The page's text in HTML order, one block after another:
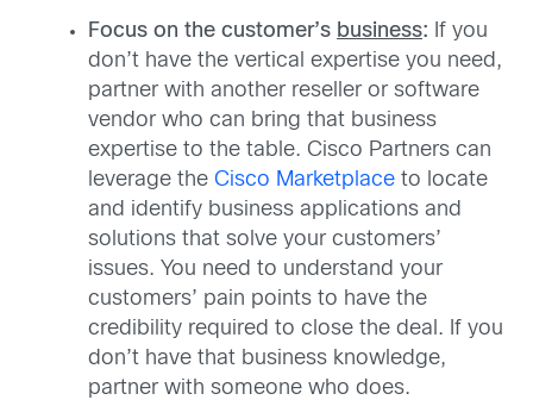
Focus on the customer’s business: If you
don’t have the vertical expertise you need,
partner with another reseller or software
vendor who can bring that business
expertise to the table. Cisco Partners can
leverage the Cisco Marketplace to locate
and identify business applications and
solutions that solve your customers’
issues. You need to understand your
customers’ pain points to have the
credibility required to close the deal. If you
don’t have that business knowledge,
partner with someone who does.